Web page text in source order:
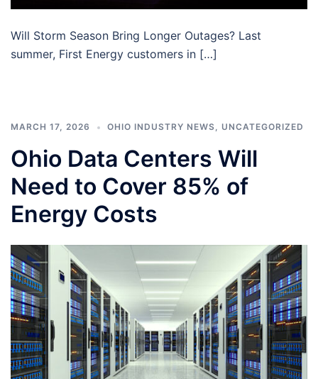
Will Storm Season Bring Longer Outages? Last
summer, First Energy customers in […]
MARCH 17, 2026 OHIO INDUSTRY NEWS, UNCATEGORIZED
Ohio Data Centers Will
Need to Cover 85% of
Energy Costs